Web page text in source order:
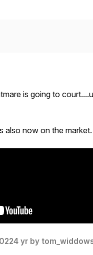
is going to
also now on the market.
4 yrby